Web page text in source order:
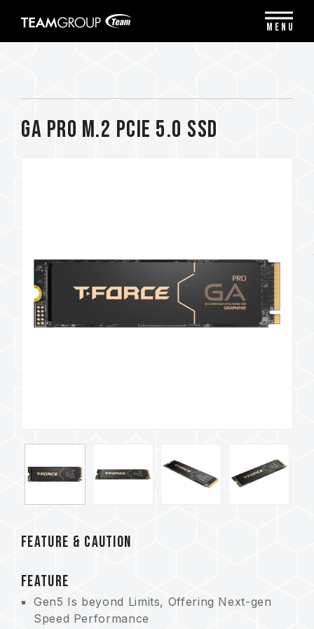
note:
GA PRO M.2 PCIe 5.0 SSD
FEATURE & CAUTION
FEATURE
Gen5 Is beyond Limits, Offering Next-gen
Speed Performance
MENU